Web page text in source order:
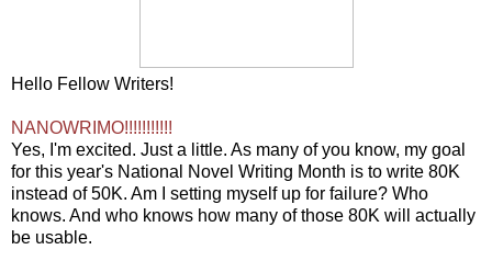
Hello Fellow Writers!
NANOWRIMO!!!!!!!!!!!
Yes, I'm excited. Just a little. As many of you know, my goal
for this year's National Novel Writing Month is to write 80K
instead of 50K. Am I setting myself up for failure? Who
knows. And who knows how many of those 80K will actually
be usable.